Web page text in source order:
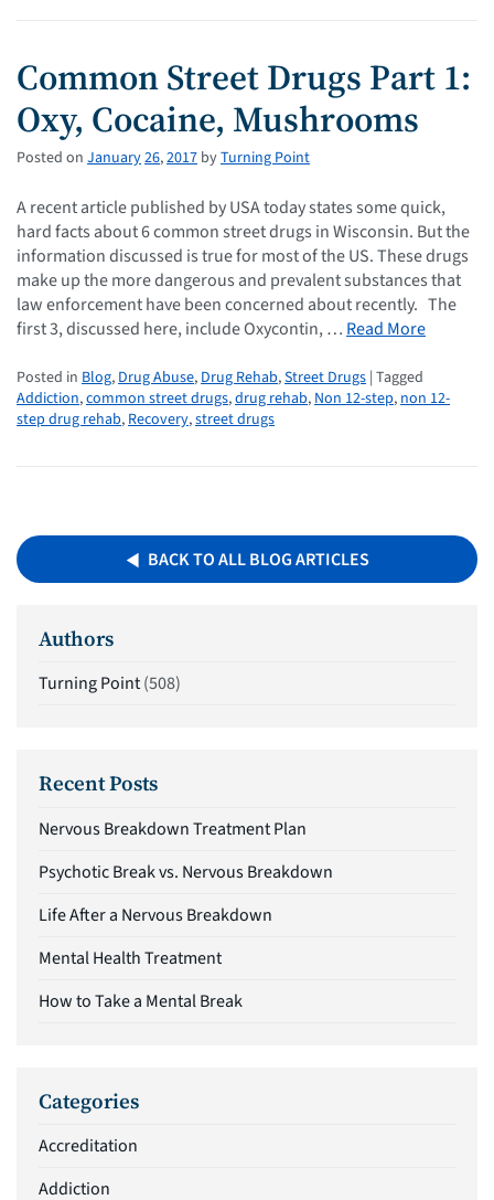
Common Street Drugs Part 1:
Oxy, Cocaine, Mushrooms
Posted on January26,2017 byTurning Point
A recent article published by USA today states some quick,
hard facts about 6 common street drugs in Wisconsin. But the
information discussed is true for most of the US. These drugs
make up the more dangerous and prevalent substances that
law enforcement have been concerned about recently. The
first 3, discussed here, include Oxycontin, … Read More
Posted in Blog, Drug Abuse, Drug Rehab,Street Drugs | Tagged
Addiction,common street drugs,drug rehab, Non 12-step, non 12-
step drug rehab, Recovery,street drugs
BACK TO ALL BLOG ARTICLES
Authors
Turning Point(508)
Recent Posts
Nervous Breakdown Treatment Plan
Psychotic Break vs. Nervous Breakdown
Life After a Nervous Breakdown
Mental Health Treatment
How to Take a Mental Break
Categories
Accreditation
Addiction